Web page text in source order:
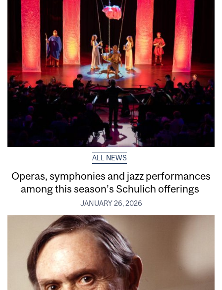
ALL NEWS
Operas, symphonies and jazz performances
among this season’s Schulich offerings
JANUARY 26, 2026